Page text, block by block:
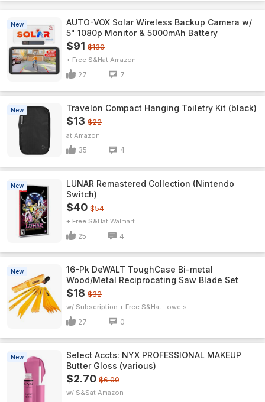
New
AUTO-VOX Solar Wireless Backup Camera w/
5" 1080p Monitor & 5000mAh Battery
$91 $130
+ Free S&H Amazon
27 7
New Travelon Compact Hanging Toiletry Kit (black)
$13 $22
Amazon
35 4
New
LUNAR Remastered Collection (Nintendo
Switch)
$40 $54
+ Free S&H Walmart
25 4
New
16-Pk DeWALT ToughCase Bi-metal
Wood/Metal Reciprocating Saw Blade Set
$18 $32
w/ Subscription + Free S&H Lowe's
27 0
New
Select Accts: NYX PROFESSIONAL MAKEUP
Butter Gloss (various)
$2.70 $6.00
w/ S&S Amazon